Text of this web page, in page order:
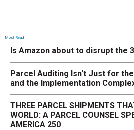
Most Read
Is Amazon about to disrupt the
Parcel Auditing Isn't Just for
and the Implementation
THREE PARCEL SHIPMENTS
WORLD: A PARCEL COUNSEL
AMERICA 250